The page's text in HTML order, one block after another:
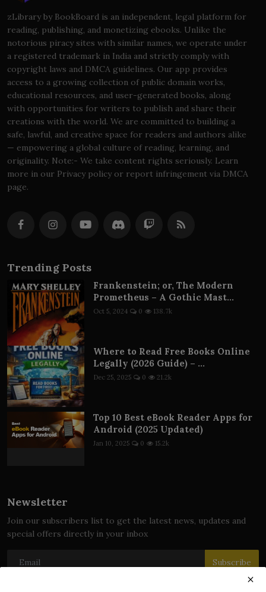
zLibrary by BookBoard is an independent, legal platform for
reading, publishing, and monetizing ebooks. Unlike the
notorious piracy sites with similar names, we operate under
a registered trademark in India and strictly comply with
copyright laws and DMCA guidelines. Our app provides
access to a growing collection of public domain works,
educational resources, and user-generated books, along
with opportunities for writers to publish and share their
creations with the world. We are committed to building a
safe, lawful, and creative space for readers and authors alike
— empowering a global culture of reading, learning, and
originality. Note:- We take content rights seriously. Learn
more in our Privacy policy or report infringement via DMCA
page.
Trending Posts
Frankenstein; or, The Modern
Prometheus – A Gothic Mast...
Oct 5, 2024 0 138.7k
Where to Read Free Books Online
Legally (2026 Guide) – ...
Dec 25, 2025 0 21.2k
Top 10 Best eBook Reader Apps for
Android (2025 Updated)
Jan 10, 2025 0 15.2k
Newsletter
Join our subscribers list to get the latest news, updates and
special offers directly in your inbox
Subscribe